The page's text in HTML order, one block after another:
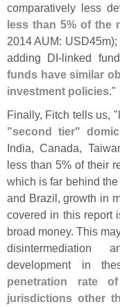
comparatively less
less than 5% of the
2014 AUM:
adding DI-linked
funds have similar
investment policies."
Finally, Fitch tells us, "
"second tier"
India, Canada,
less than 5% of their
which is far behind
and Brazil, growth in
covered in this report
broad money. This
disintermediation
development in
penetration rate
jurisdictions other